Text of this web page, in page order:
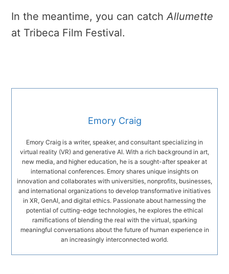
In the meantime, you can catch Allumette
at Tribeca Film Festival.
Emory Craig
Emory Craig is a writer, speaker, and consultant specializing in
virtual reality (VR) and generative AI. With a rich background in art,
new media, and higher education, he is a sought-after speaker at
international conferences. Emory shares unique insights on
innovation and collaborates with universities, nonprofits, businesses,
and international organizations to develop transformative initiatives
in XR, GenAI, and digital ethics. Passionate about harnessing the
potential of cutting-edge technologies, he explores the ethical
ramifications of blending the real with the virtual, sparking
meaningful conversations about the future of human experience in
an increasingly interconnected world.